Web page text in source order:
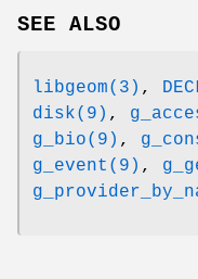
SEE ALSO
libgeom(3) ,
disk(9) ,
g_bio(9) ,
g_event(9) ,